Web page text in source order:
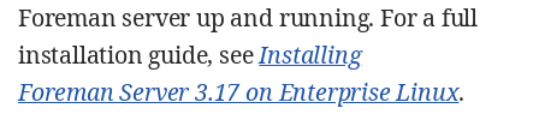
Foreman server up and running. For a full
installation guide, seeInstalling
Foreman Server 3.17 on Enterprise Linux.